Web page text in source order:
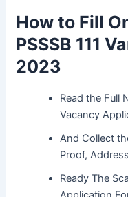
How to Fill
PSSSB 111
2023
Read the Full
Vacancy
And Collect
Proof,
Ready The